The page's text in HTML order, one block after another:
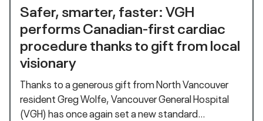
Safer, smarter, faster: VGH
performs Canadian-first cardiac
procedure thanks to gift from local
visionary
Thanks to a generous gift from North Vancouver
resident Greg Wolfe, Vancouver General Hospital
(VGH) has once again set a new standard…